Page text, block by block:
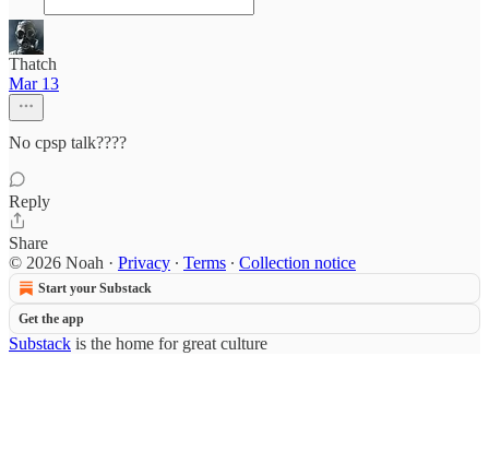
Thatch
Mar 13
No cpsp talk????
Reply
Share
© 2026 Noah · Privacy ∙ Terms ∙ Collection notice
Start your Substack
Get the app
Substack is the home for great culture